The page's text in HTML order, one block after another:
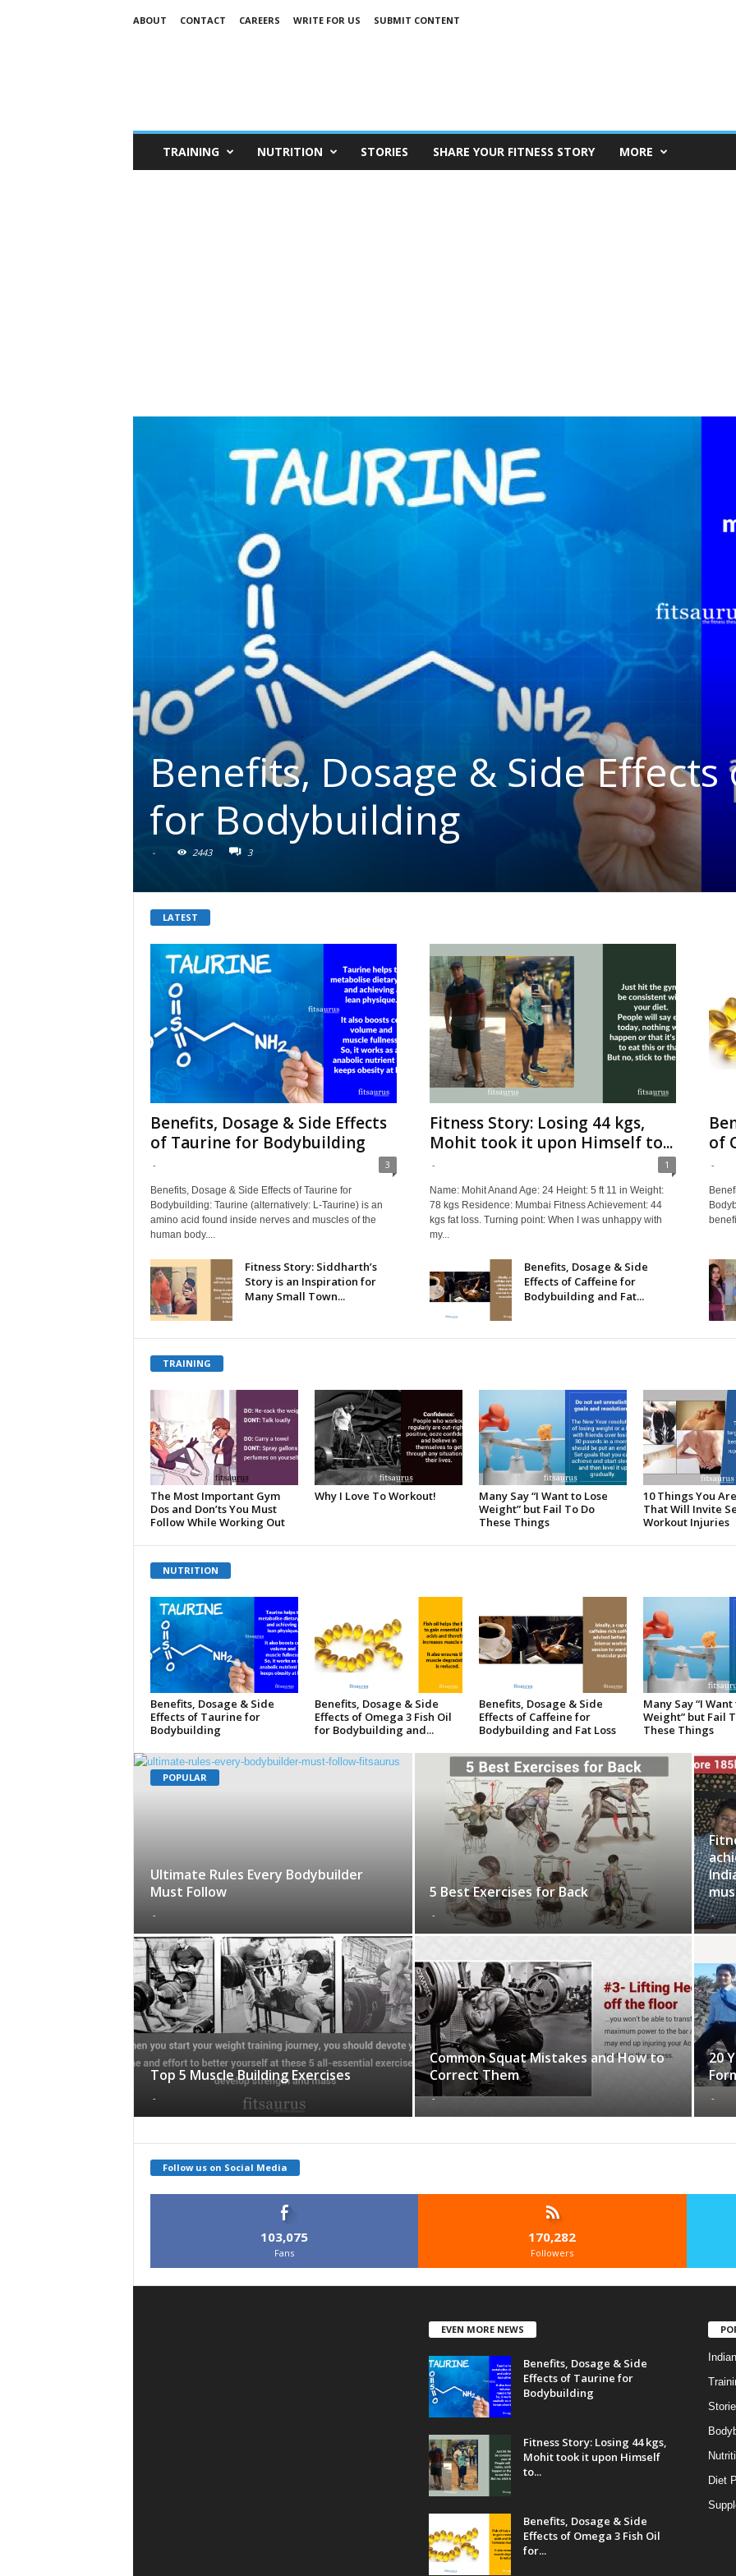
ABOUT CONTACT CAREERS WRITE FOR US SUBMIT CONTENT
TRAINING NUTRITION STORIES SHARE YOUR FITNESS STORY MORE
Benefits, Dosage & Side
for Bodybuilding
- 2443 3
LATEST
Benefits, Dosage & Side Effects
of Taurine for Bodybuilding
- 3
Benefits, Dosage & Side Effects of Taurine for
Bodybuilding: Taurine (alternatively: L-Taurine) is an
amino acid found inside nerves and muscles of the
human body....
Fitness Story: Losing 44 kgs,
Mohit took it upon Himself to...
- 1
Name: Mohit Anand Age: 24 Height: 5 ft 11 in Weight:
78 kgs Residence: Mumbai Fitness Achievement: 44
kgs fat loss. Turning point: When I was unhappy with
my...
of
-
Fitness Story: Siddharth’s
Story is an Inspiration for
Many Small Town...
Benefits, Dosage & Side
Effects of Caffeine for
Bodybuilding and Fat...
TRAINING
The Most Important Gym
Dos and Don’ts You Must
Follow While Working Out
Why I Love To Workout!
Many Say “I Want to Lose
Weight” but Fail To Do
These Things
10 Things You
That Will Invite
Workout Injuries
NUTRITION
Benefits, Dosage & Side
Effects of Taurine for
Bodybuilding
Benefits, Dosage & Side
Effects of Omega 3 Fish Oil
for Bodybuilding and...
Benefits, Dosage & Side
Effects of Caffeine for
Bodybuilding and Fat Loss
Many Say “I Want
Weight” but Fail
These Things
POPULAR
Ultimate Rules Every Bodybuilder
Must Follow
-
5 Best Exercises for Back
- -
Top 5 Muscle Building Exercises
-
Common Squat Mistakes and How to
Correct Them
-
20
-
Follow us on Social Media
103,075
Fans
170,282
Followers
EVEN MORE NEWS
Benefits, Dosage & Side
Effects of Taurine for
Bodybuilding
Fitness Story: Losing 44 kgs,
Mohit took it upon Himself
to...
Benefits, Dosage & Side
Effects of Omega 3 Fish Oil
for...
Diet